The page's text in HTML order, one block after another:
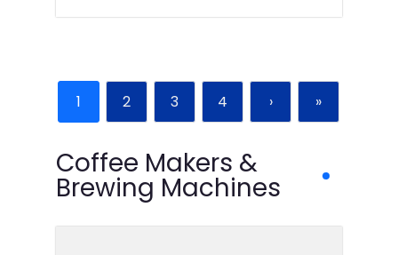
1 2 3 4 › »
Coffee Makers &
Brewing Machines